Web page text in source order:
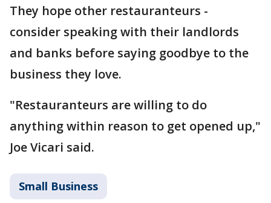
They hope other restauranteurs -
consider speaking with their landlords
and banks before saying goodbye to the
business they love.
"Restauranteurs are willing to do
anything within reason to get opened up,"
Joe Vicari said.
Small Business